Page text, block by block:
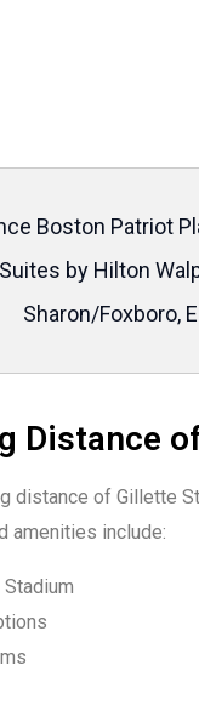
Boston Patriot
by Hilton
Sharon/Foxboro,
Distance
distance of Gillette
amenities include: